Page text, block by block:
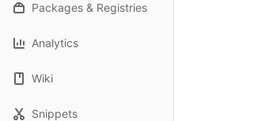
Packages & Registries
Analytics
Wiki
Snippets